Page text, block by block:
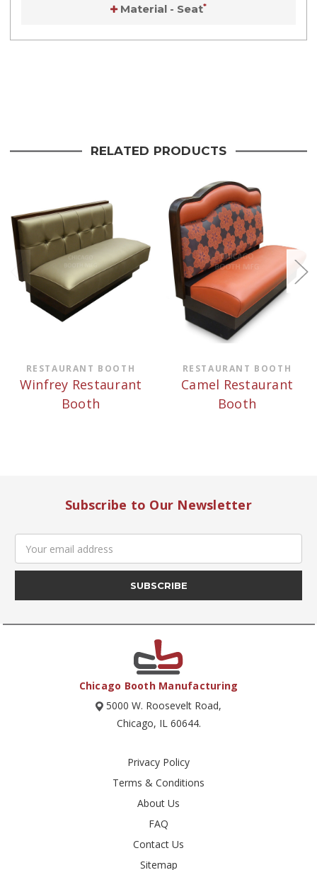
Material - Seat*
RELATED PRODUCTS
RESTAURANT BOOTH
Winfrey Restaurant
Booth
RESTAURANT BOOTH
Camel Restaurant
Booth
Subscribe to Our Newsletter
Email
Address
Chicago Booth Manufacturing
5000 W. Roosevelt Road,
Chicago, IL 60644.
Privacy Policy
Terms & Conditions
About Us
FAQ
Contact Us
Sitemap